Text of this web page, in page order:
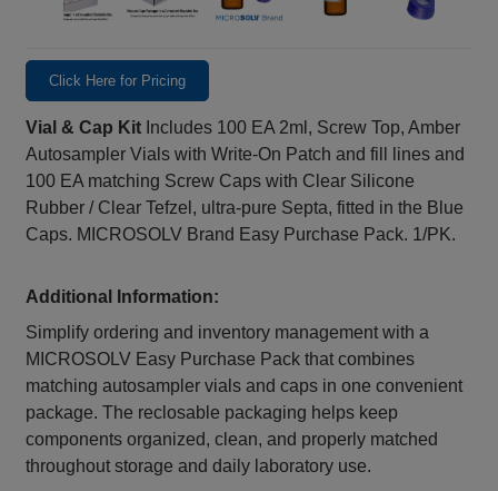
Click Here for Pricing
Vial & Cap Kit Includes 100 EA 2ml, Screw Top, Amber
Autosampler Vials with Write-On Patch and fill lines and
100 EA matching Screw Caps with Clear Silicone
Rubber / Clear Tefzel, ultra-pure Septa, fitted in the Blue
Caps. MICROSOLV Brand Easy Purchase Pack. 1/PK.
Additional Information:
Simplify ordering and inventory management with a
MICROSOLV Easy Purchase Pack that combines
matching autosampler vials and caps in one convenient
package. The reclosable packaging helps keep
components organized, clean, and properly matched
throughout storage and daily laboratory use.